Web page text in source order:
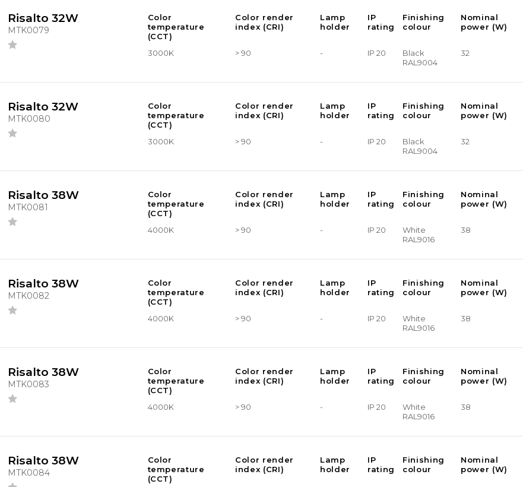
Risalto 32W
MTK0079
Color
temperature
(CCT)
Color render
index (CRI)
Lamp
holder
IP
rating
Finishing
colour
Nominal
power (W)
3000K > 90 - IP 20
Black
RAL9004
32
Risalto 32W
MTK0080
Color
temperature
(CCT)
Color render
index (CRI)
Lamp
holder
IP
rating
Finishing
colour
Nominal
power (W)
3000K > 90 - IP 20
Black
RAL9004
32
Risalto 38W
MTK0081
Color
temperature
(CCT)
Color render
index (CRI)
Lamp
holder
IP
rating
Finishing
colour
Nominal
power (W)
4000K > 90 - IP 20
White
RAL9016
38
Risalto 38W
MTK0082
Color
temperature
(CCT)
Color render
index (CRI)
Lamp
holder
IP
rating
Finishing
colour
Nominal
power (W)
4000K > 90 - IP 20
White
RAL9016
38
Risalto 38W
MTK0083
Color
temperature
(CCT)
Color render
index (CRI)
Lamp
holder
IP
rating
Finishing
colour
Nominal
power (W)
4000K > 90 - IP 20
White
RAL9016
38
Risalto 38W
MTK0084
Color
temperature
(CCT)
Color render
index (CRI)
Lamp
holder
IP
rating
Finishing
colour
Nominal
power (W)